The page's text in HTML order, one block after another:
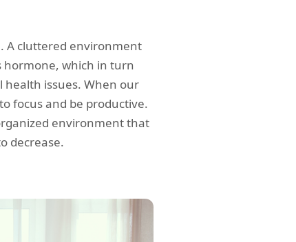
A cluttered environment
hormone, which in turn
health issues. When our
focus and be productive.
environment that
decrease.